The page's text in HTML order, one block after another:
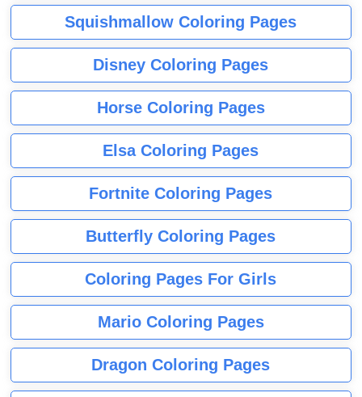
Squishmallow Coloring Pages
Disney Coloring Pages
Horse Coloring Pages
Elsa Coloring Pages
Fortnite Coloring Pages
Butterfly Coloring Pages
Coloring Pages For Girls
Mario Coloring Pages
Dragon Coloring Pages